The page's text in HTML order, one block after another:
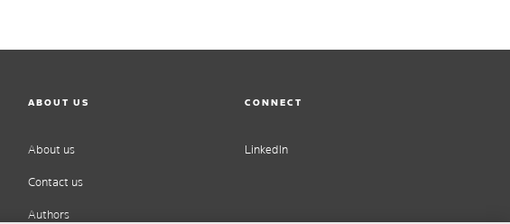
ABOUT US
About us
Contact us
Authors
CONNECT
LinkedIn